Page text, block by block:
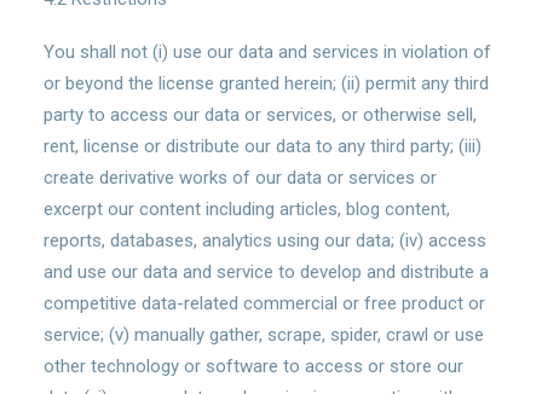
You shall not (i) use our data and services in violation of
or beyond the license granted herein; (ii) permit any third
party to access our data or services, or otherwise sell,
rent, license or distribute our data to any third party; (iii)
create derivative works of our data or services or
excerpt our content including articles, blog content,
reports, databases, analytics using our data; (iv) access
and use our data and service to develop and distribute a
competitive data-related commercial or free product or
service; (v) manually gather, scrape, spider, crawl or use
other technology or software to access or store our